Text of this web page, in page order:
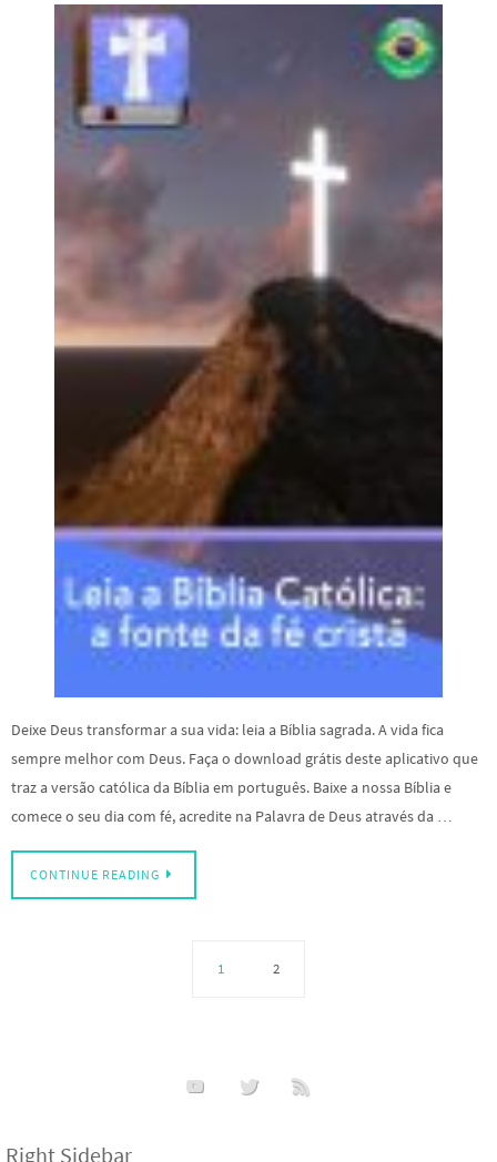
Deixe Deus transformar a sua vida: leia a Bíblia sagrada. A vida fica
sempre melhor com Deus. Faça o download grátis deste aplicativo que
traz a versão católica da Bíblia em português. Baixe a nossa Bíblia e
comece o seu dia com fé, acredite na Palavra de Deus através da …
CONTINUE READING
1 2
Right Sidebar